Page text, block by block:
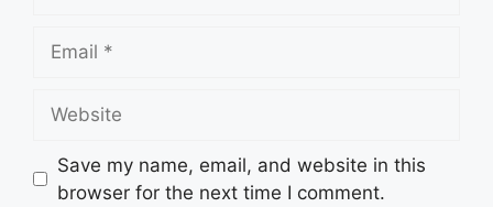
Save my name, email, and website in this
browser for the next time I comment.